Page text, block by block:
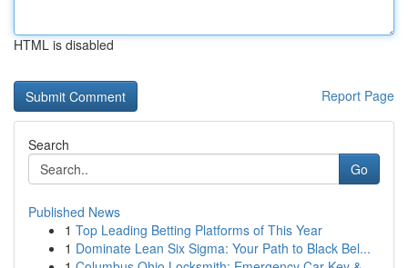
HTML is disabled
Report Page
Search
Go
Published News
1 Top Leading Betting Platforms of This Year
1 Dominate Lean Six Sigma: Your Path to Black Bel...